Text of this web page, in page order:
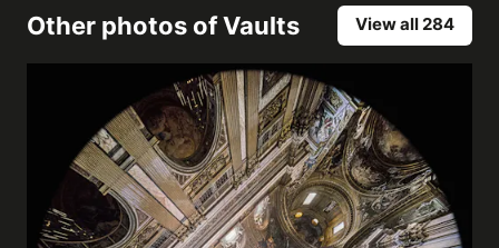
Other photos ofVaults View all 284